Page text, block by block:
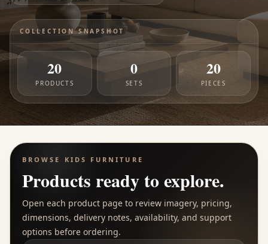
COLLECTION SNAPSHOT
20
PRODUCTS
0
SETS
20
PIECES
BROWSE KIDS FURNITURE
Products ready to explore.
Open each product page to review imagery, pricing,
dimensions, delivery notes, availability, and support
options before ordering.